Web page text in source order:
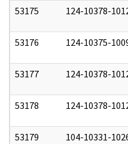
53175 124-10378-
53176 124-10375-
53177 124-10378-
53178 124-10378-
53179 104-10331-